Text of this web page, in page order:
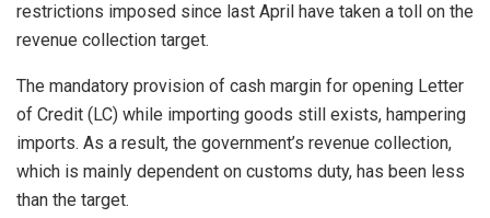
restrictions imposed since last April have taken a toll on the
revenue collection target.
The mandatory provision of cash margin for opening Letter
of Credit (LC) while importing goods still exists, hampering
imports. As a result, the government’s revenue collection,
which is mainly dependent on customs duty, has been less
than the target.